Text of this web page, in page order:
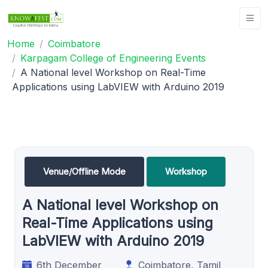
Home
Coimbatore
Karpagam College of Engineering Events
A National level Workshop on Real-Time
Applications using LabVIEW with Arduino 2019
Venue/Offline Mode Workshop
A National level Workshop on
Real-Time Applications using
LabVIEW with Arduino 2019
6th December
Coimbatore, Tamil